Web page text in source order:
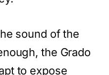
sound of the
the Grado
to expose